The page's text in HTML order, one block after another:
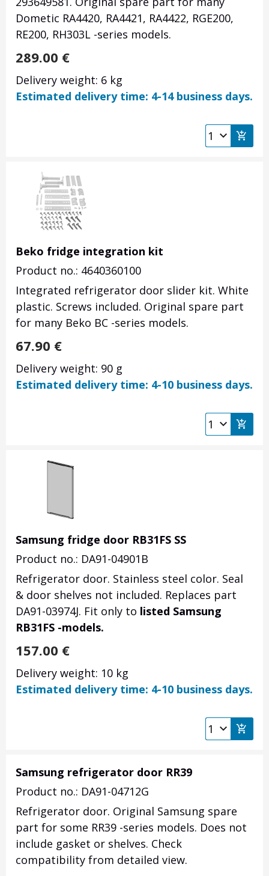
Dometic RA4420, RA4421, RA4422, RGE200,
RE200, RH303L -series models.
289.00 €
Delivery weight: 6 kg
Estimated delivery time: 4-14 business days.
Beko fridge integration kit
Product no.: 4640360100
Integrated refrigerator door slider kit. White
plastic. Screws included. Original spare part
for many Beko BC -series models.
67.90 €
Delivery weight: 90 g
Estimated delivery time: 4-10 business days.
Samsung fridge door RB31FS SS
Product no.: DA91-04901B
Refrigerator door. Stainless steel color. Seal
& door shelves not included. Replaces part
DA91-03974J. Fit only to listed Samsung
RB31FS -models.
157.00 €
Delivery weight: 10 kg
Estimated delivery time: 4-10 business days.
Samsung refrigerator door RR39
Product no.: DA91-04712G
Refrigerator door. Original Samsung spare
part for some RR39 -series models. Does not
include gasket or shelves. Check
compatibility from detailed view.